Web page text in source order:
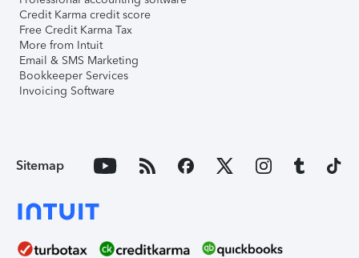
Credit Karma credit score
Free Credit Karma Tax
More from Intuit
Email & SMS Marketing
Bookkeeper Services
Invoicing Software
Sitemap